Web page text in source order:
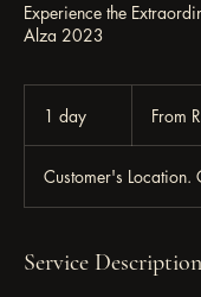
Experience the
Alza 2023
1 day From
Customer's Location.
Service Description